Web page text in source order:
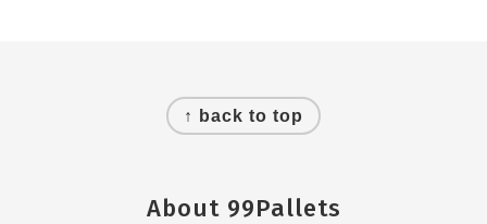
↑ back to top
About 99Pallets